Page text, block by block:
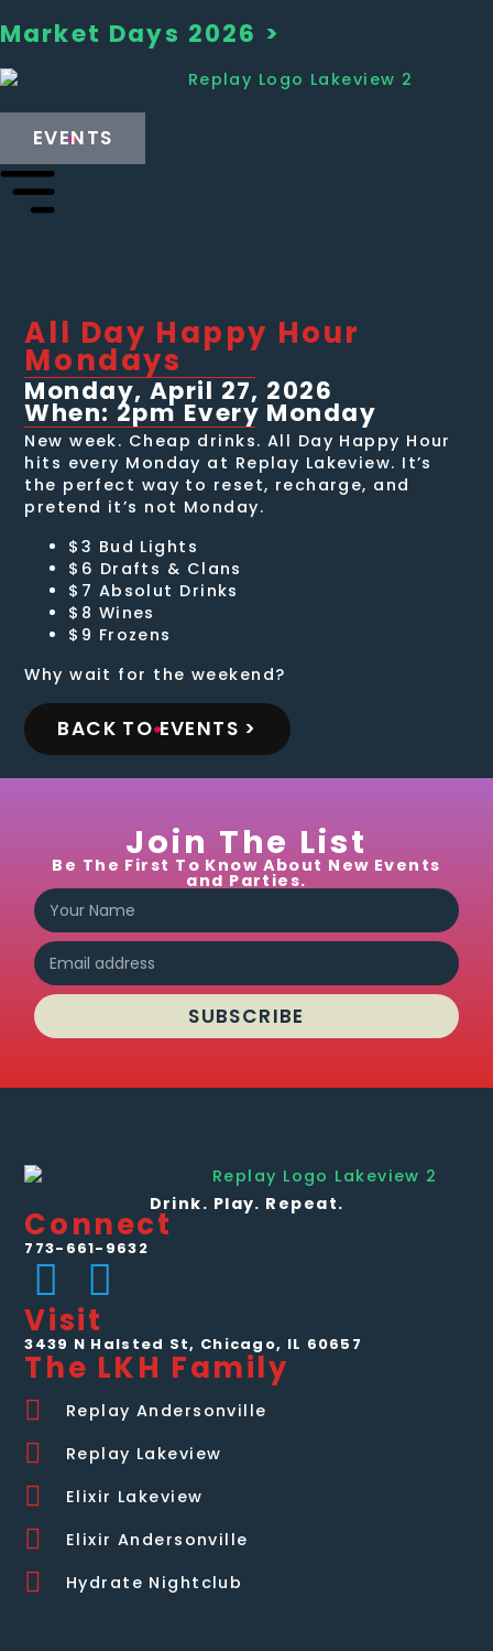
Market Days 2026 >
EVENTS
All Day Happy Hour
Mondays
Monday, April 27, 2026
When: 2pm Every Monday
New week. Cheap drinks. All Day Happy Hour
hits every Monday at Replay Lakeview. It’s
the perfect way to reset, recharge, and
pretend it’s not Monday.
$3 Bud Lights
$6 Drafts & Clans
$7 Absolut Drinks
$8 Wines
$9 Frozens
Why wait for the weekend?
BACK TO EVENTS >
Join The List
Be The First To Know About New Events
and Parties.
SUBSCRIBE
Drink. Play. Repeat.
Connect
773-661-9632
Visit
3439 N Halsted St, Chicago, IL 60657
The LKH Family
Replay Andersonville
Replay Lakeview
Elixir Lakeview
Elixir Andersonville
Hydrate Nightclub